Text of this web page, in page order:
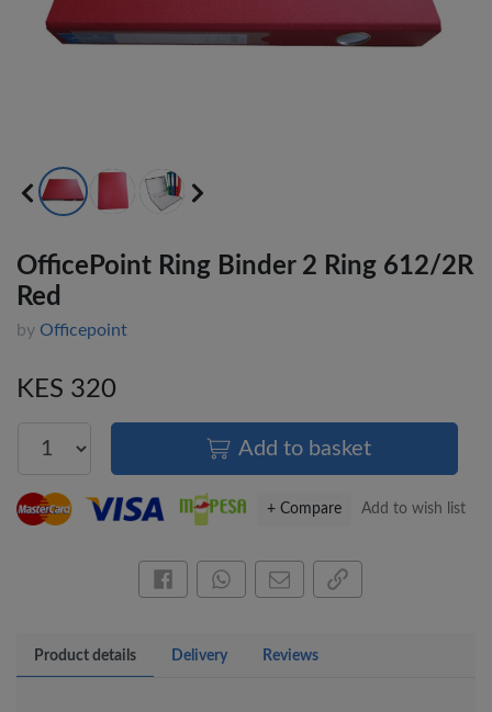
OfficePoint Ring Binder 2 Ring 612/2R
Red
by Officepoint
KES 320
Add to basket
Add to wish list
+ Compare
Share this on Facebook
Share this via WhatsApp
Share by emailCopy page link
Product details Delivery Reviews
OFFICEPOINT PENS